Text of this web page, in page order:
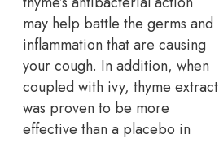
may help battle the germs and
inflammation that are causing
your cough. In addition, when
coupled with ivy, thyme extract
was proven to be more
effective than a placebo in